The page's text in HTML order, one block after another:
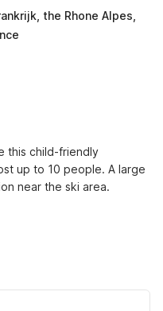
the Rhone Alpes,
this child-friendly
up to 10 people. A large
near the ski area.